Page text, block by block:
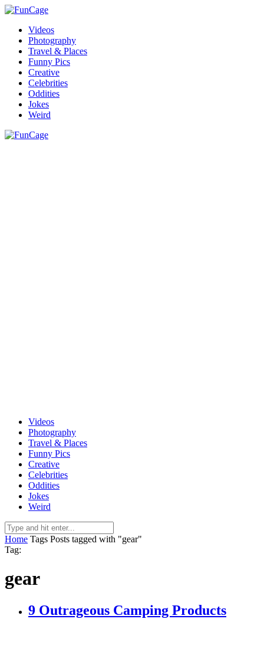
Videos
Photography
Travel & Places
Funny Pics
Creative
Celebrities
Oddities
Jokes
Weird
Videos
Photography
Travel & Places
Funny Pics
Creative
Celebrities
Oddities
Jokes
Weird
Home Tags Posts tagged with "gear"
Tag:
gear
9 Outrageous Camping Products